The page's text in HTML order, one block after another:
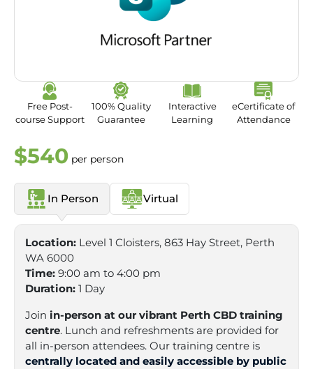
Free Post-
course Support
100% Quality
Guarantee
Interactive
Learning
eCertificate of
Attendance
$540 per person
In Person Virtual
Location: Level 1 Cloisters, 863 Hay Street, Perth
WA 6000
Time: 9:00 am to 4:00 pm
Duration: 1 Day
Join in-person at our vibrant Perth CBD training
centre. Lunch and refreshments are provided for
all in-person attendees. Our training centre is
centrally located and easily accessible by public